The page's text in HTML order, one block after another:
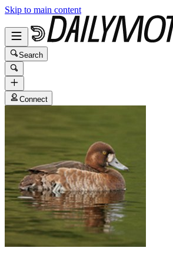
Skip to main content
Search
Connect